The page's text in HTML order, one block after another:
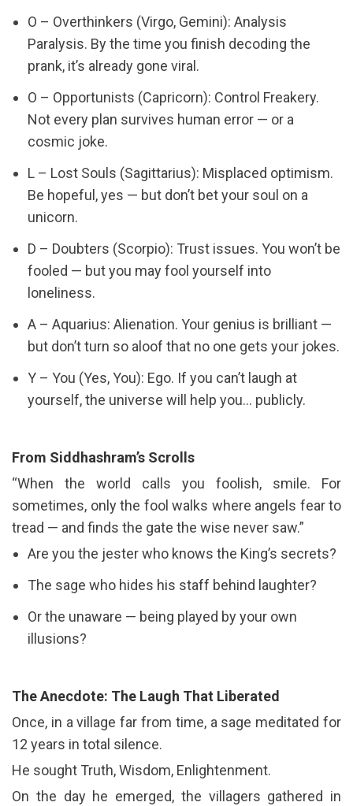
O – Overthinkers (Virgo, Gemini): Analysis
Paralysis. By the time you finish decoding the
prank, it’s already gone viral.
O – Opportunists (Capricorn): Control Freakery.
Not every plan survives human error — or a
cosmic joke.
L – Lost Souls (Sagittarius): Misplaced optimism.
Be hopeful, yes — but don’t bet your soul on a
unicorn.
D – Doubters (Scorpio): Trust issues. You won’t be
fooled — but you may fool yourself into
loneliness.
A – Aquarius: Alienation. Your genius is brilliant —
but don’t turn so aloof that no one gets your jokes.
Y – You (Yes, You): Ego. If you can’t laugh at
yourself, the universe will help you… publicly.
From Siddhashram’s Scrolls
“When the world calls you foolish, smile. For
sometimes, only the fool walks where angels fear to
tread — and finds the gate the wise never saw.”
Are you the jester who knows the King’s secrets?
The sage who hides his staff behind laughter?
Or the unaware — being played by your own
illusions?
The Anecdote: The Laugh That Liberated
Once, in a village far from time, a sage meditated for
12 years in total silence.
He sought Truth, Wisdom, Enlightenment.
On the day he emerged, the villagers gathered in